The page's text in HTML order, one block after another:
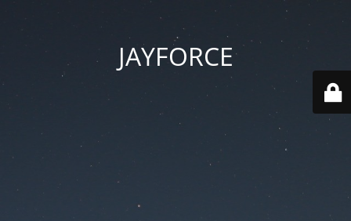
JAYFORCE